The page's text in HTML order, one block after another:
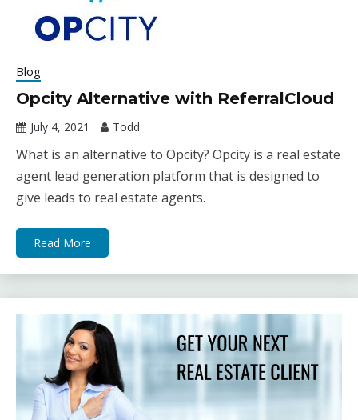
Blog
Opcity Alternative with ReferralCloud
July 4, 2021 Todd
What is an alternative to Opcity? Opcity is a real estate
agent lead generation platform that is designed to
give leads to real estate agents.
Read More